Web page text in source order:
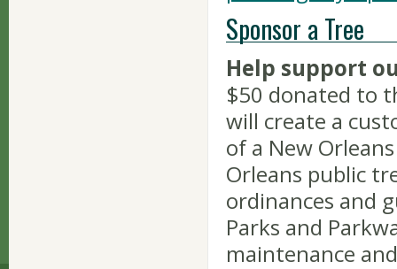
Sponsor a Tree
Help support
$50 donated to
will create a
of a New
Orleans public
ordinances and
Parks and
maintenance